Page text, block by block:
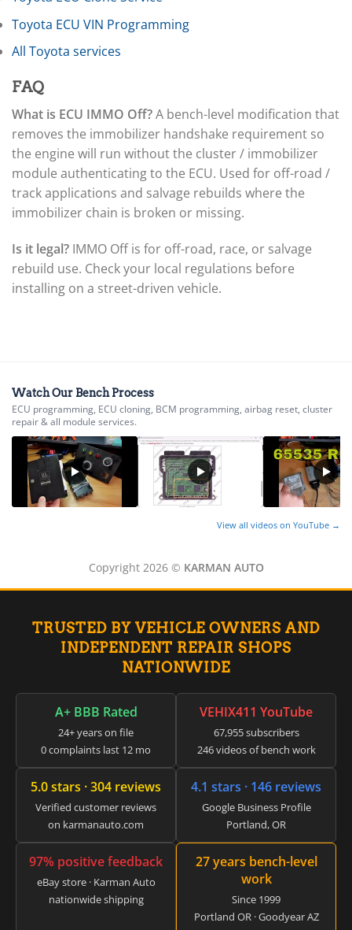
Toyota ECU VIN Programming
All Toyota services
FAQ
What is ECU IMMO Off?A bench-level modification that
removes the immobilizer handshake requirement so
the engine will run without the cluster / immobilizer
module authenticating to the ECU. Used for off-road /
track applications and salvage rebuilds where the
immobilizer chain is broken or missing.
Is it legal? IMMO Off is for off-road, race, or salvage
rebuild use. Check your local regulations before
installing on a street-driven vehicle.
Beta
Blue Bird
BMW
BMW Motorrad ▸
Bobcat ▸
Buell ▸
Buick
BYD ▸
Cadillac
Caterpillar ▸
Caterpillar Forklift ▸
CFMOTO ▸
Challenger ▸
▸
▸
Clark ▸
Crown ▸
▸
Doosan ▸
Ducati ▸
E-Z-GO ▸
▸
Evinrude ▸
▸
Watch Our Bench Process
ECU programming, ECU cloning, BCM programming, airbag reset, cluster
repair & all module services.
View all videos on YouTube →
Copyright 2026 © KARMAN AUTO
TRUSTED BY VEHICLE OWNERS AND
INDEPENDENT REPAIR SHOPS
NATIONWIDE
A+ BBB Rated
24+ years on file
0 complaints last 12 mo
VEHIX411 YouTube
67,955 subscribers
246 videos of bench work
5.0 stars · 304 reviews
Verified customer reviews
on karmanauto.com
4.1 stars · 146 reviews
Google Business Profile
Portland, OR
97% positive feedback
eBay store · Karman Auto
nationwide shipping
27 years bench-level
work
Since 1999
Portland OR · Goodyear AZ